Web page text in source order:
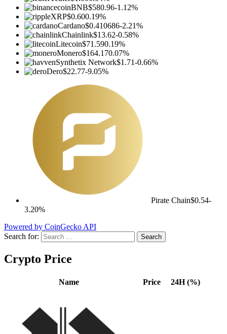
BNB$580.96-1.12%
XRP$0.600.19%
Cardano$0.410686-2.21%
Chainlink$13.62-0.58%
Litecoin$71.590.19%
Monero$164.170.07%
Synthetix Network$1.71-0.66%
Dero$22.77-9.05%
Pirate Chain$0.54-
3.20%
Powered by CoinGecko API
Search for:
Crypto Price
Name Price 24H (%)